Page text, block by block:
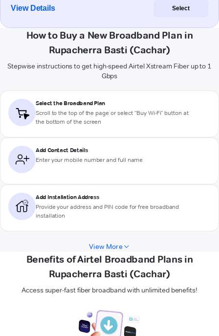
View Details Select
How to Buy a New Broadband Plan in
Rupacherra Basti (Cachar)
Stepwise instructions to get high-speed Airtel Xstream Fiber up to 1
Gbps
Select the Broadband Plan
Scroll to the top of the page or select "Buy Wi-Fi" button at
the bottom of the screen
Add Contact Details
Enter your mobile number and full name
Add Installation Address
Provide your address and PIN code for free broadband
installation
View More
Benefits of Airtel Broadband Plans in
Rupacherra Basti (Cachar)
Access super-fast fiber broadband with unlimited benefits!